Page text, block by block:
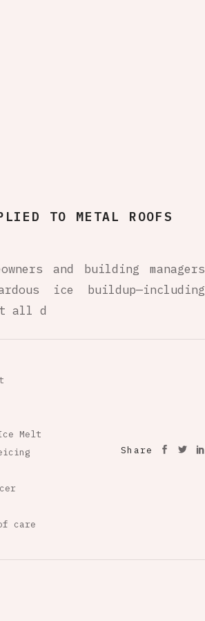
TO METAL ROOFS
and building managers
ice buildup—including
all d
Melt
care
Share